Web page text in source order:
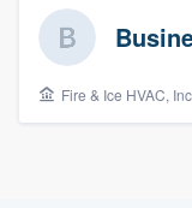
Fire & Ice HVAC,